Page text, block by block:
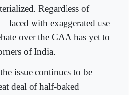
Regardless of
laced with exaggerated use
over the CAA has yet to
of India.
issue continues to be
deal of half-baked